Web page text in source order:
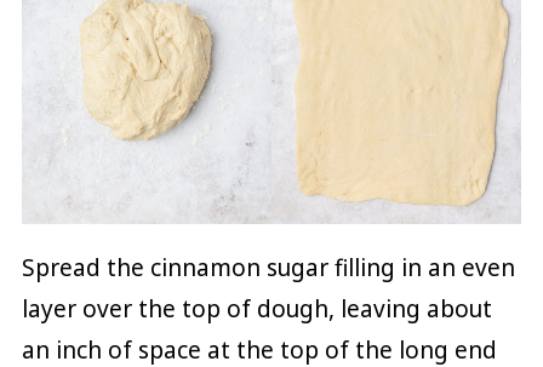
Spread the cinnamon sugar filling in an even
layer over the top of dough, leaving about
an inch of space at the top of the long end